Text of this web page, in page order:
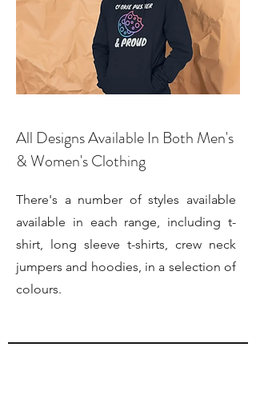
All Designs Available In Both Men's
& Women's Clothing
There's a number of styles available
available in each range, including t-
shirt, long sleeve t-shirts, crew neck
jumpers and hoodies, in a selection of
colours.